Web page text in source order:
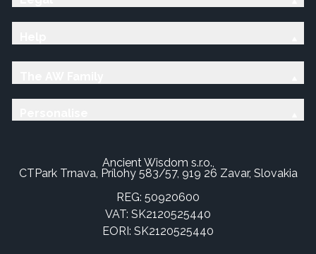
Ancient Wisdom s.r.o.,
CTPark Trnava, Prílohy 583/57, 919 26 Zavar, Slovakia
REG: 50920600
VAT: SK2120525440
EORI: SK2120525440